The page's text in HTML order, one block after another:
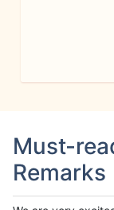
Must-
Remarks